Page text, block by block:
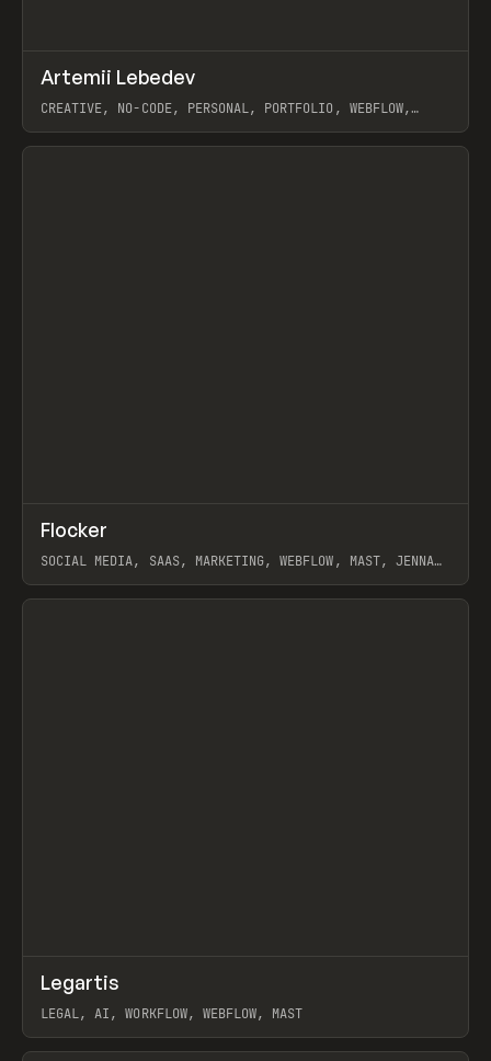
INSPO WEBSITE
Artemii Lebedev
CREATIVE, NO-CODE, PERSONAL, PORTFOLIO, WEBFLOW,
View item
INSPO WEBSITE
Flocker
SOCIAL MEDIA, SAAS, MARKETING, WEBFLOW, MAST, JENNA
View item
INSPO WEBSITE
Legartis
LEGAL, AI, WORKFLOW, WEBFLOW, MAST
View item